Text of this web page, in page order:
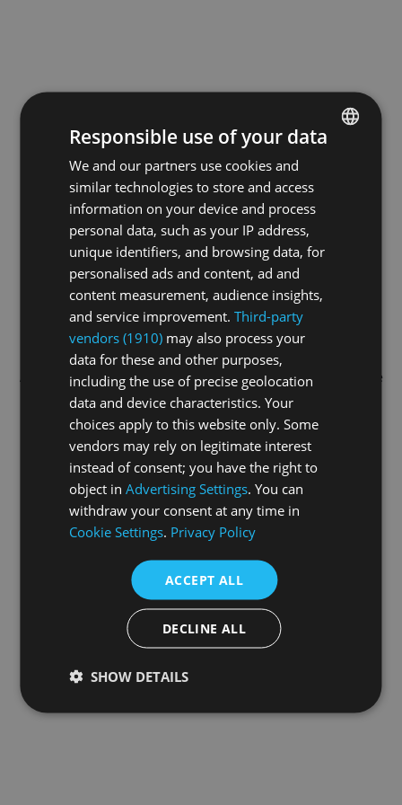
Application error: aclient-side exception has occurred while
loadingswiss-sport.tv(see the browser console
information).
GERMAN
Responsible use of your data
We and our partners use cookies and
similar technologies to store and access
information on your device and process
personal data, such as your IP address,
unique identifiers, and browsing data, for
personalised ads and content, ad and
content measurement, audience insights,
and service improvement.Third-party
vendors (1910) may also process your
data for these and other purposes,
including the use of precise geolocation
data and device characteristics. Your
choices apply to this website only. Some
vendors may rely on legitimate interest
instead of consent; you have the right to
object inAdvertising Settings. You can
withdraw your consent at any time in
Cookie Settings. Privacy Policy
ACCEPT ALL
DECLINE ALL
SHOW DETAILS